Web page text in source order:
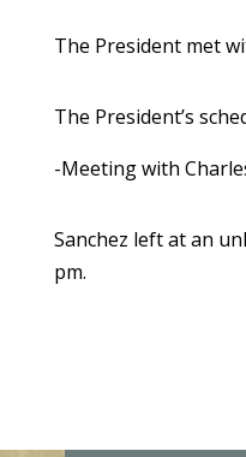
The President met
The President’s
-Meeting with
Sanchez left at an
pm.